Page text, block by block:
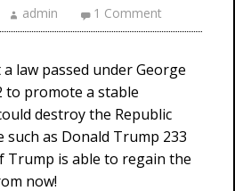
admin 1 Comment
law passed under George
to promote a stable
destroy the Republic
such as Donald Trump 233
Trump is able to regain the
now!